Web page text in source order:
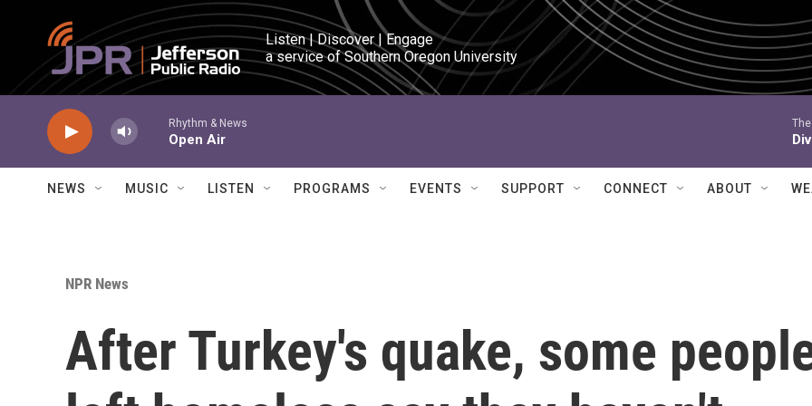
Skip to main content
Listen | Discover | Engage
a service of Southern Oregon University
Rhythm & News
Open Air
NEWS MUSIC LISTEN PROGRAMS EVENTS SUPPORT CONNECT ABOUT
NPR News
After Turkey's quake, some